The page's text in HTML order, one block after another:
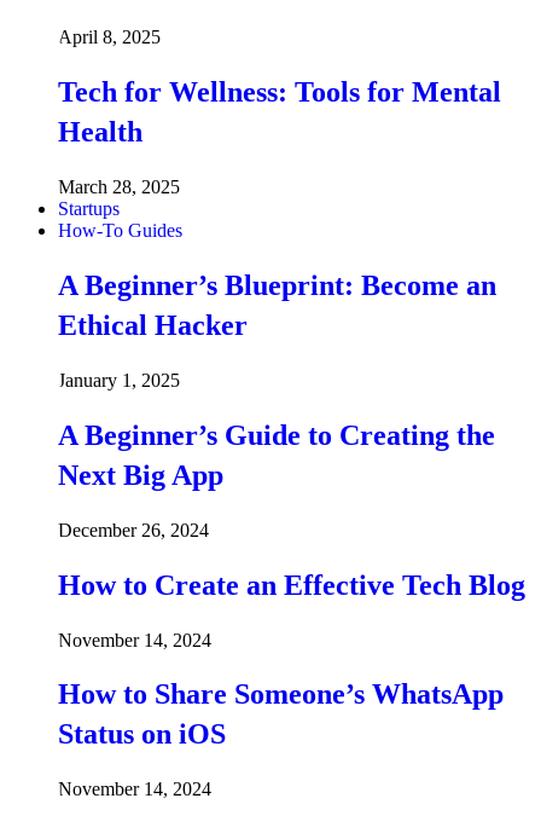
April 8, 2025
Tech for Wellness: Tools for Mental
Health
March 28, 2025
Startups
How-To Guides
A Beginner’s Blueprint: Become an
Ethical Hacker
January 1, 2025
A Beginner’s Guide to Creating the
Next Big App
December 26, 2024
How to Create an Effective Tech Blog
November 14, 2024
How to Share Someone’s WhatsApp
Status on iOS
November 14, 2024